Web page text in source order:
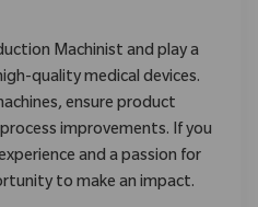
Machinist and play a
quality medical devices.
ensure product
improvements. If you
and a passion for
to make an impact.